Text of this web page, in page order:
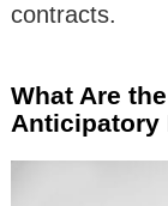
contracts.
What Are
Anticipatory